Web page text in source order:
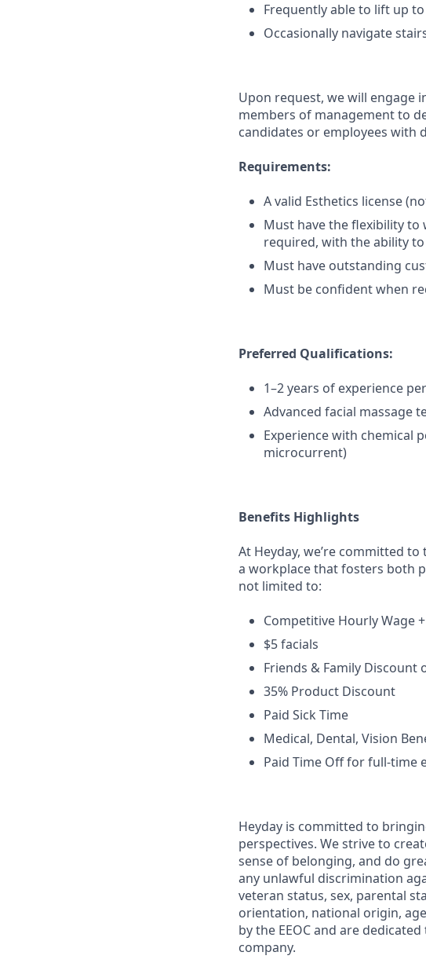
Frequently able to lift up
Occasionally navigate
Upon request, we will engage
members of management to
candidates or employees with
Requirements:
A valid Esthetics license
Must have the flexibility
required, with the ability
Must have outstanding
Must be confident when
Preferred Qualifications:
1–2 years of experience
Advanced facial massage
Experience with chemical
microcurrent)
Benefits Highlights
At Heyday, we’re committed
a workplace that fosters both
not limited to:
Competitive Hourly Wage
$5 facials
Friends & Family Discount
35% Product Discount
Paid Sick Time
Medical, Dental, Vision
Paid Time Off for full-time
Heyday is committed to
perspectives. We strive to
sense of belonging, and do
any unlawful discrimination
veteran status, sex, parental
orientation, national origin,
by the EEOC and are
company.